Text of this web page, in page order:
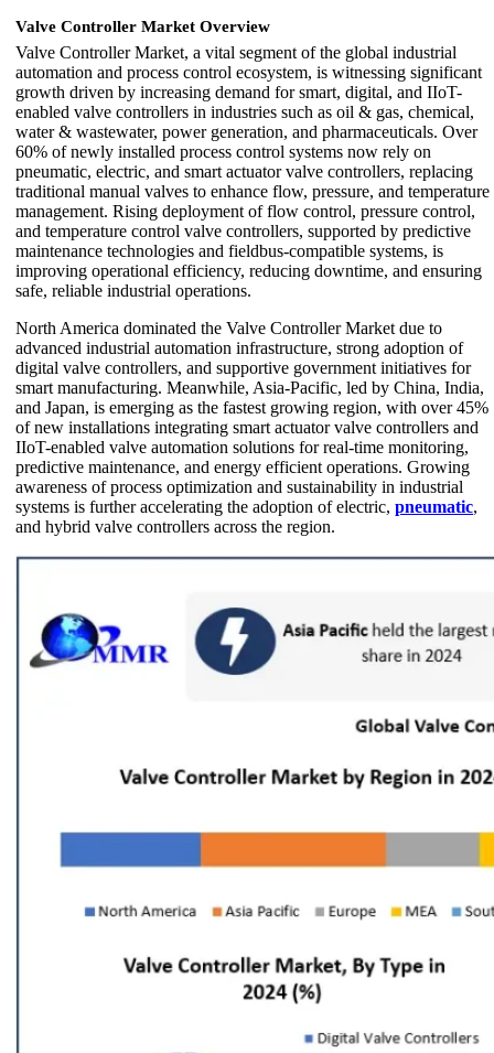
Valve Controller Market Overview
Valve Controller Market, a vital segment of the global industrial
automation and process control ecosystem, is witnessing significant
growth driven by increasing demand for smart, digital, and IIoT-
enabled valve controllers in industries such as oil & gas, chemical,
water & wastewater, power generation, and pharmaceuticals. Over
60% of newly installed process control systems now rely on
pneumatic, electric, and smart actuator valve controllers, replacing
traditional manual valves to enhance flow, pressure, and temperature
management. Rising deployment of flow control, pressure control,
and temperature control valve controllers, supported by predictive
maintenance technologies and fieldbus-compatible systems, is
improving operational efficiency, reducing downtime, and ensuring
safe, reliable industrial operations.
North America dominated the Valve Controller Market due to
advanced industrial automation infrastructure, strong adoption of
digital valve controllers, and supportive government initiatives for
smart manufacturing. Meanwhile, Asia-Pacific, led by China, India,
and Japan, is emerging as the fastest growing region, with over 45%
of new installations integrating smart actuator valve controllers and
IIoT-enabled valve automation solutions for real-time monitoring,
predictive maintenance, and energy efficient operations. Growing
awareness of process optimization and sustainability in industrial
systems is further accelerating the adoption of electric, pneumatic,
and hybrid valve controllers across the region.